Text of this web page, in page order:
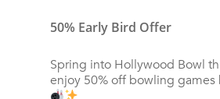
50% Early Bird Offer
Spring into Hollywood Bowl
enjoy 50% off bowling games